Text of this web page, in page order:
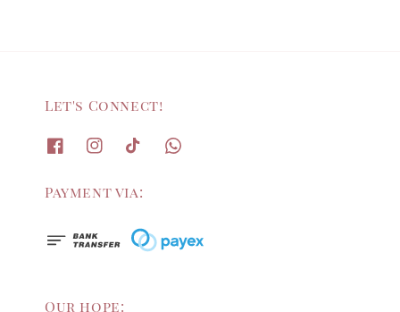
Let's Connect!
Payment via:
Our hope: